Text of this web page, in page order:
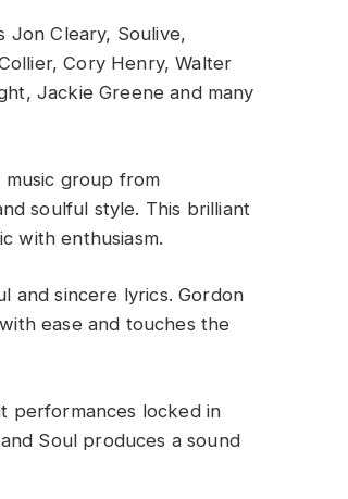
Jon Cleary, Soulive,
Cory Henry, Walter
Jackie Greene and many
music group from
soulful style. This brilliant
with enthusiasm.
and sincere lyrics. Gordon
ease and touches the
performances locked in
Soul produces a sound